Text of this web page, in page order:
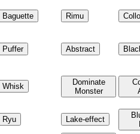
Baguette Rimu
Puffer Abstract
Whisk
Dominate
Monster
Ryu Lake-effect